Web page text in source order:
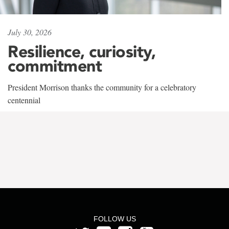
July 30, 2026
Resilience, curiosity,
commitment
President Morrison thanks the community for a celebratory
centennial
FOLLOW US